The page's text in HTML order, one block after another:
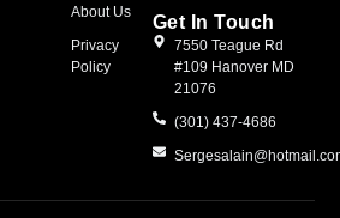
About Us
Privacy
Policy
Get In Touch
7550 Teague Rd
#109 Hanover MD
21076
(301) 437-4686